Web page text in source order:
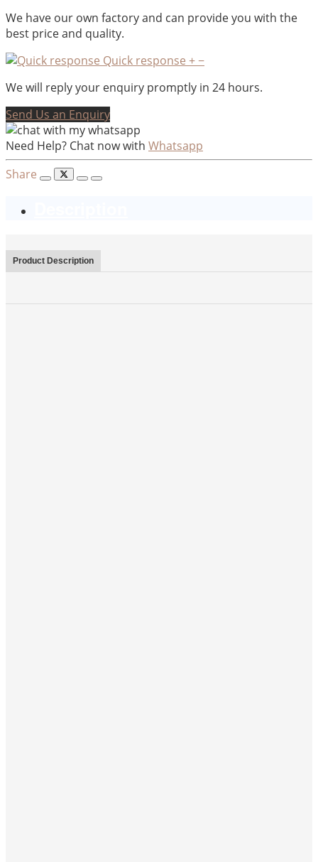
We have our own factory and can provide you with the
best price and quality.
Quick response +−
We will reply your enquiry promptly in 24 hours.
Send Us an Enquiry
Need Help? Chat now with Whatsapp
Share
Product Description